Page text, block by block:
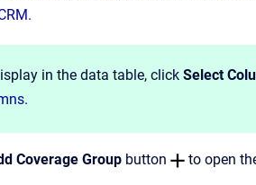
in the data table, click Select
Coverage Group button to open